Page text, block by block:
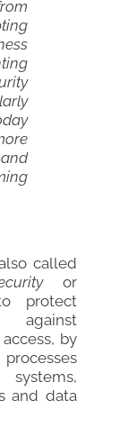
called
or
protect
by
and data